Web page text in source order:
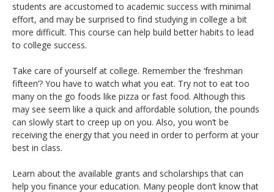
students are accustomed to academic success with minimal
effort, and may be surprised to find studying in college a bit
more difficult. This course can help build better habits to lead
to college success.
Take care of yourself at college. Remember the ‘freshman
fifteen’? You have to watch what you eat. Try not to eat too
many on the go foods like pizza or fast food. Although this
may see seem like a quick and affordable solution, the pounds
can slowly start to creep up on you. Also, you won’t be
receiving the energy that you need in order to perform at your
best in class.
Learn about the available grants and scholarships that can
help you finance your education. Many people don’t know that